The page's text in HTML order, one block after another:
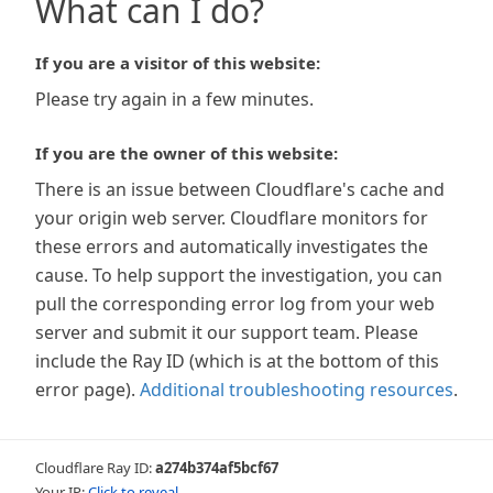
What can I do?
If you are a visitor of this website:
Please try again in a few minutes.
If you are the owner of this website:
There is an issue between Cloudflare's cache and
your origin web server. Cloudflare monitors for
these errors and automatically investigates the
cause. To help support the investigation, you can
pull the corresponding error log from your web
server and submit it our support team. Please
include the Ray ID (which is at the bottom of this
error page). Additional troubleshooting resources.
Cloudflare Ray ID:a274b374af5bcf67